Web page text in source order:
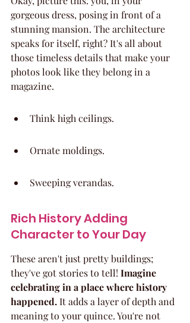
gorgeous dress, posing in front of a
stunning mansion. The architecture
speaks for itself, right? It's all about
those timeless details that make your
photos look like they belong in a
magazine.
Think high ceilings.
Ornate moldings.
Sweeping verandas.
Rich History Adding
Character to Your Day
These aren't just pretty buildings;
they've got stories to tell! Imagine
celebrating in a place where history
happened. It adds a layer of depth and
meaning to your quince. You're not